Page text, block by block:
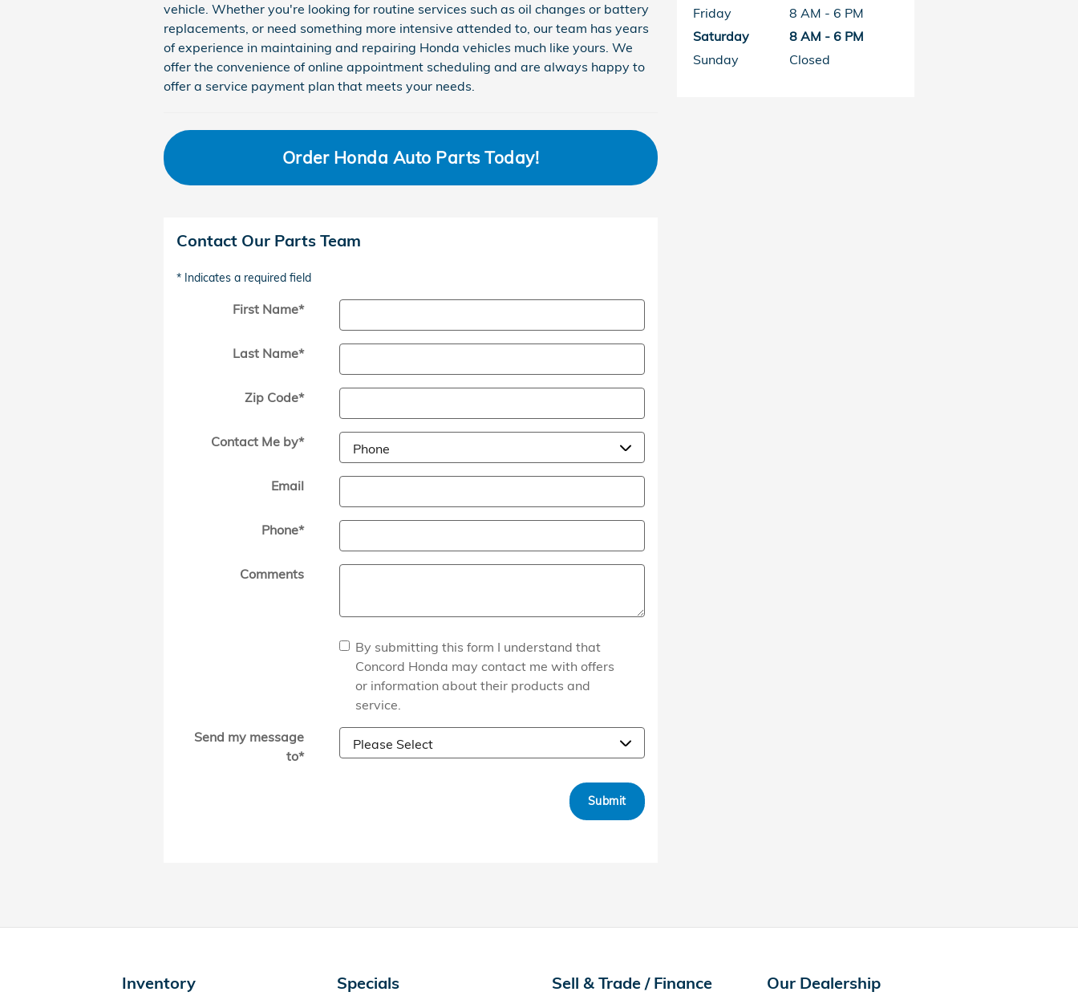
vehicle. Whether you're looking for routine services such as oil changes or battery
replacements, or need something more intensive attended to, our team has years
of experience in maintaining and repairing Honda vehicles much like yours. We
offer the convenience of online appointment scheduling and are always happy to
offer a service payment plan that meets your needs.
Order Honda Auto Parts Today!
Contact Our Parts Team
* Indicates a required field
First Name*
Last Name*
Zip Code*
Contact Me by*
Email
Phone*
Comments
By submitting this form I understand that
Concord Honda may contact me with offers
or information about their products and
service.
Send my message
to*
Submit
Friday
8 AM - 6 PM
Saturday
8 AM - 6 PM
Sunday
Closed
Inventory Specials Sell & Trade / Finance Our Dealership